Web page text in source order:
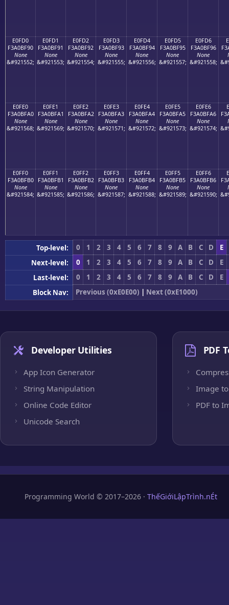
E0FD0
F3A0BF90
None
&#921552;
E0FD1
F3A0BF91
None
&#921553;
E0FD2
F3A0BF92
None
&#921554;
E0FD3
F3A0BF93
None
&#921555;
E0FD4
F3A0BF94
None
&#921556;
E0FD5
F3A0BF95
None
&#921557;
E0FD6
F3A0BF96
None
&#921558;
E0FE0
F3A0BFA0
None
&#921568;
E0FE1
F3A0BFA1
None
&#921569;
E0FE2
F3A0BFA2
None
&#921570;
E0FE3
F3A0BFA3
None
&#921571;
E0FE4
F3A0BFA4
None
&#921572;
E0FE5
F3A0BFA5
None
&#921573;
E0FE6
F3A0BFA6
None
&#921574;
E0FF0
F3A0BFB0
None
&#921584;
E0FF1
F3A0BFB1
None
&#921585;
E0FF2
F3A0BFB2
None
&#921586;
E0FF3
F3A0BFB3
None
&#921587;
E0FF4
F3A0BFB4
None
&#921588;
E0FF5
F3A0BFB5
None
&#921589;
E0FF6
F3A0BFB6
None
&#921590;
Top-level: 0 1 2 3 4 5 6 7 8 9 A B C D
E
Next-level:
0 1 2 3 4 5 6 7 8 9 A B C D
E
Last-level:
0 1 2 3 4 5 6 7 8 9 A B C D
E
Block Nav:
Previous (0xE0E00) | Next (0xE1000)
Developer Utilities
App Icon Generator
String Manipulation
Online Code Editor
Unicode Search
PDF
Image to
PDF to
Programming World © 2017–2026 · ThếGiớiLậpTrình.nÉt